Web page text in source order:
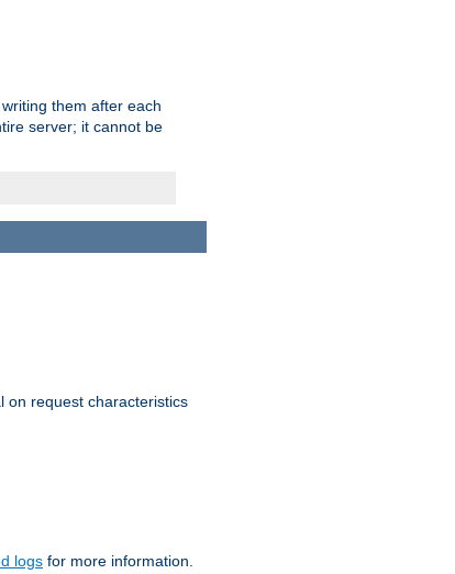
them after each
server; it cannot be
on request characteristics
logs for more information.